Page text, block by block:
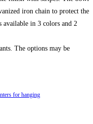
iron chain to protect the
in 3 colors and 2
The options may be
for hanging